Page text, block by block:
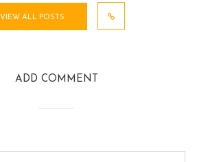
VIEW ALL POSTS
ADD COMMENT